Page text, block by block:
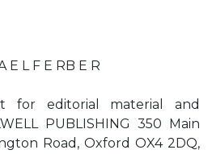
E L F E RB E R
for editorial material and
PUBLISHING 350 Main
Road, Oxford OX4 2DQ,